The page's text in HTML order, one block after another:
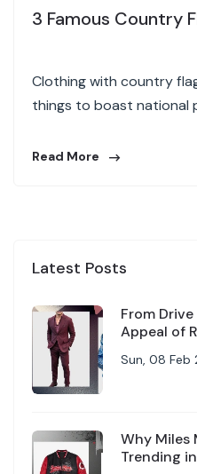
3 Famous Country
Clothing with country
things to boast national
Read More
Latest Posts
From
Appeal of
Sun, 08 Feb
Why Miles
Trending